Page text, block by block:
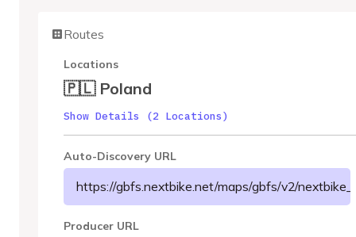
Routes
Locations
🇵🇱 Poland
Show Details (2 Locations)
Auto-Discovery URL
https://gbfs.nextbike.net/maps/gbfs/v2/
Producer URL